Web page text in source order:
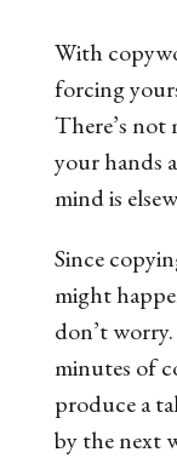
With
forcing
There’s
your hands
mind is
Since
might
don’t
minutes of
produce a
by the next